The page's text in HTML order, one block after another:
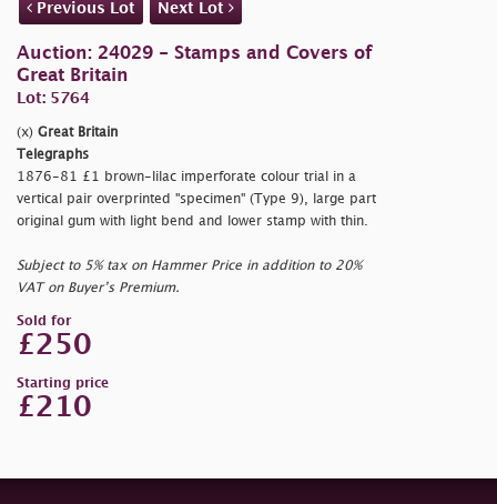
Previous Lot Next Lot
Auction: 24029 - Stamps and Covers of
Great Britain
Lot: 5764
(x) Great Britain
Telegraphs
1876-81 £1 brown-lilac imperforate colour trial in a
vertical pair overprinted "specimen" (Type 9), large part
original gum with light bend and lower stamp with thin.
Subject to 5% tax on Hammer Price in addition to 20%
VAT on Buyer’s Premium.
Sold for
£250
Starting price
£210